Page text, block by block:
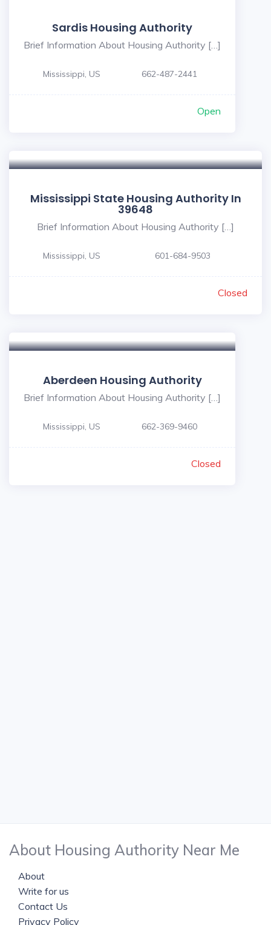
Sardis Housing Authority
Brief Information About Housing Authority […]
Mississippi, US 662-487-2441
Open
Mississippi State Housing Authority In
39648
Brief Information About Housing Authority […]
Mississippi, US 601-684-9503
Closed
Aberdeen Housing Authority
Brief Information About Housing Authority […]
Mississippi, US 662-369-9460
Closed
About Housing Authority Near Me
About
Write for us
Contact Us
Privacy Policy